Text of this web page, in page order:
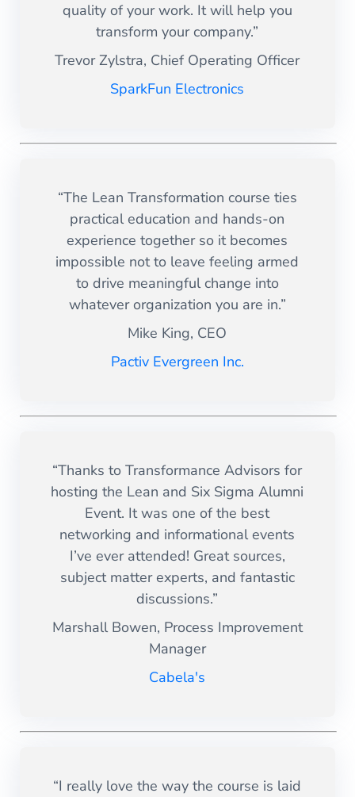
quality of your work. It will help you
transform your company.”
Trevor Zylstra, Chief Operating Officer
SparkFun Electronics
“The Lean Transformation course ties
practical education and hands-on
experience together so it becomes
impossible not to leave feeling armed
to drive meaningful change into
whatever organization you are in.”
Mike King, CEO
Pactiv Evergreen Inc.
“Thanks to Transformance Advisors for
hosting the Lean and Six Sigma Alumni
Event. It was one of the best
networking and informational events
I’ve ever attended! Great sources,
subject matter experts, and fantastic
discussions.”
Marshall Bowen, Process Improvement
Manager
Cabela's
“I really love the way the course is laid